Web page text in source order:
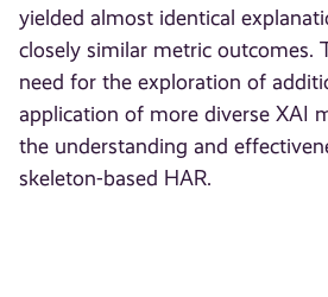
yielded almost identical
closely similar metric outcomes.
need for the exploration of
application of more diverse XAI
the understanding and
skeleton-based HAR.